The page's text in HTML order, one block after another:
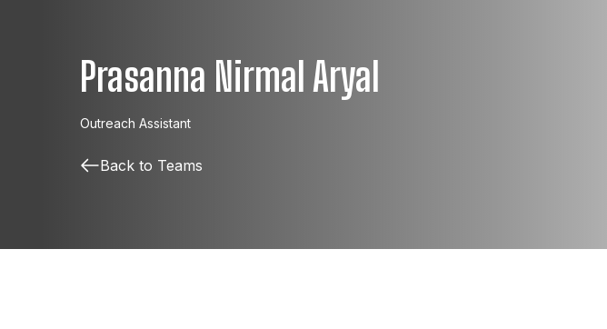
Prasanna Nirmal Aryal
Outreach Assistant
Back to Teams